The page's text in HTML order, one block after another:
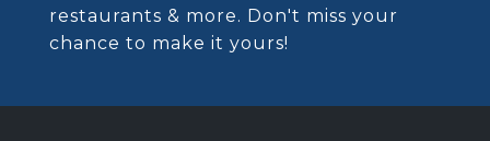
restaurants & more. Don't miss your
chance to make it yours!